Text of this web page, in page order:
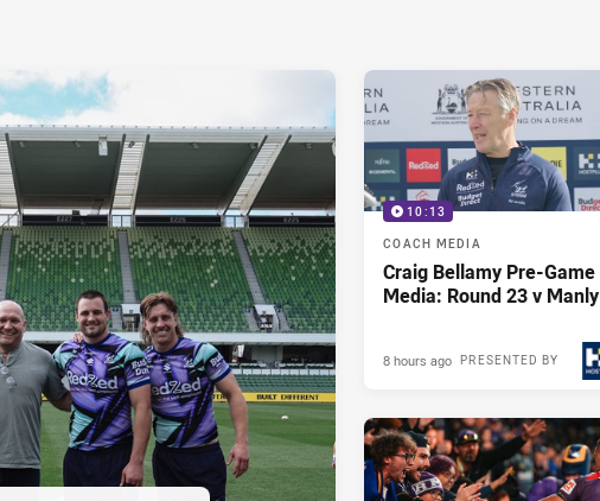
10:13
COACH MEDIA
Craig Bellamy Pre-Game
Media: Round 23 v Manly
PRESENTED BY
8 hours ago